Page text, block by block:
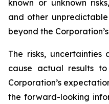
known or unknown
and other
beyond the
The risks, uncertainties
cause actual results
Corporation’s
the forward-looking